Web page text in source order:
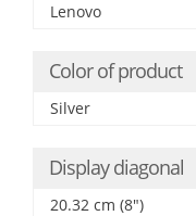
Lenovo
Color of product
Silver
Display diagonal
20.32 cm (8")